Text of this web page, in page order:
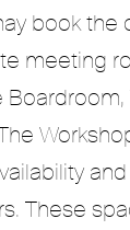
book the
meeting
These